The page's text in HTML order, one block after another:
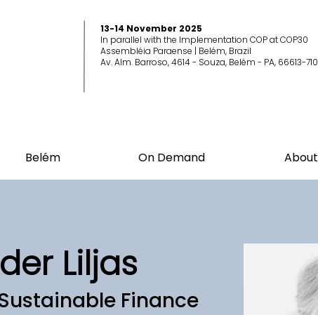
13-14 November 2025
In parallel with the Implementation COP at COP30
Assembléia Paraense | Belém, Brazil
Av. Alm. Barroso, 4614 - Souza, Belém - PA, 66613-710
Belém On Demand About
Liljas
Finance